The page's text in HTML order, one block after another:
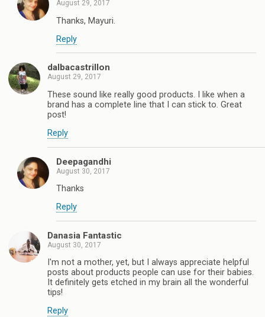
August 29, 2017
Thanks, Mayuri.
Reply
dalbacastrillon
August 29, 2017
These sound like really good products. I like when a
brand has a complete line that I can stick to. Great
post!
Reply
Deepagandhi
August 30, 2017
Thanks
Reply
Danasia Fantastic
August 30, 2017
I'm not a mother, yet, but I always appreciate helpful
posts about products people can use for their babies.
It definitely gets etched in my brain all the wonderful
tips!
Reply